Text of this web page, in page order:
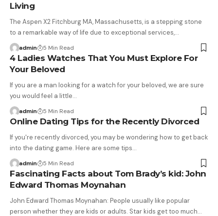
Living
The Aspen X2 Fitchburg MA, Massachusetts, is a stepping stone
to a remarkable way of life due to exceptional services,…
admin 5 Min Read
4 Ladies Watches That You Must Explore For
Your Beloved
If you are a man looking for a watch for your beloved, we are sure
you would feel a little…
admin 5 Min Read
Online Dating Tips for the Recently Divorced
If you're recently divorced, you may be wondering how to get back
into the dating game. Here are some tips…
admin 5 Min Read
Fascinating Facts about Tom Brady’s kid: John
Edward Thomas Moynahan
John Edward Thomas Moynahan: People usually like popular
person whether they are kids or adults. Star kids get too much…